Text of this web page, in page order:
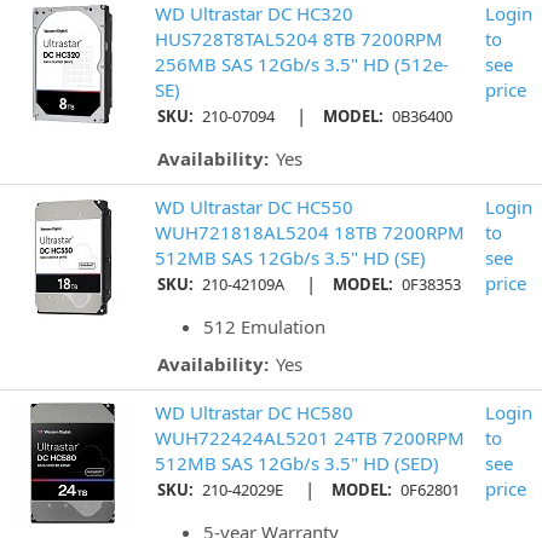
WD Ultrastar DC HC320
HUS728T8TAL5204 8TB 7200RPM
256MB SAS 12Gb/s 3.5" HD (512e-
SE)
SKU: 210-07094 | MODEL: 0B36400
Availability: Yes
Login
to
see
price
WD Ultrastar DC HC550
WUH721818AL5204 18TB 7200RPM
512MB SAS 12Gb/s 3.5" HD (SE)
SKU: 210-42109A | MODEL: 0F38353
512 Emulation
Availability: Yes
Login
to
see
price
WD Ultrastar DC HC580
WUH722424AL5201 24TB 7200RPM
512MB SAS 12Gb/s 3.5" HD (SED)
SKU: 210-42029E | MODEL: 0F62801
5-year Warranty
Login
to
see
price